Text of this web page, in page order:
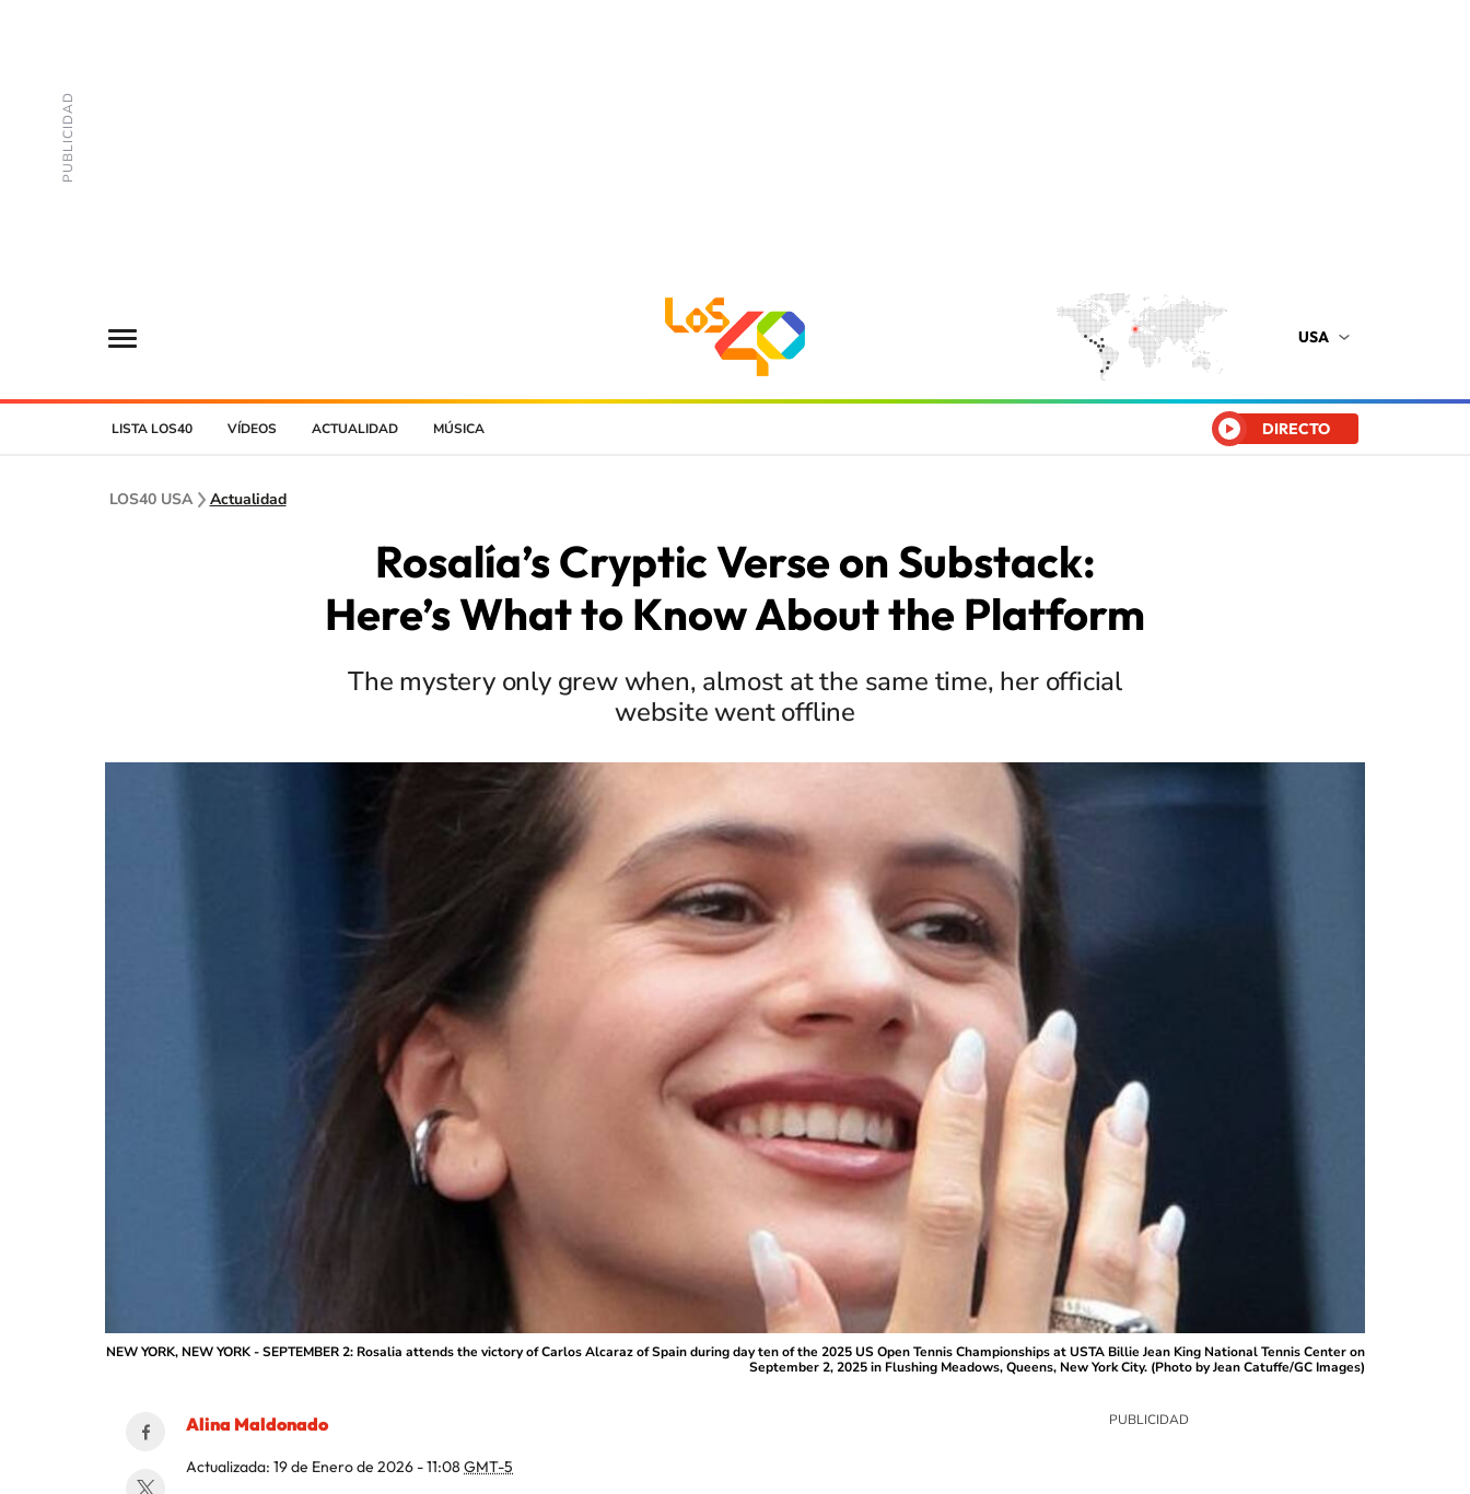
USA
LISTA LOS40 VÍDEOS ACTUALIDAD MÚSICA DIRECTO
LOS40 USA Actualidad
Rosalía’s Cryptic Verse on Substack:
Here’s What to Know About the Platform
The mystery only grew when, almost at the same time, her official
website went offline
NEW YORK, NEW YORK - SEPTEMBER 2: Rosalia attends the victory of Carlos Alcaraz of Spain during day ten of the 2025 US Open Tennis Championships at USTA Billie Jean King National Tennis Center on
September 2, 2025 in Flushing Meadows, Queens, New York City. (Photo by Jean Catuffe/GC Images)
Alina Maldonado
Actualizada: 19 de Enero de 2026 - 11:08 GMT-5